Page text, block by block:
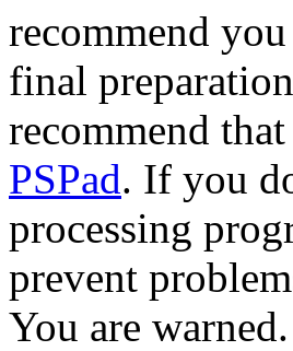
recommend
final
recommend
PSPad. If you
processing
prevent
You are warned.